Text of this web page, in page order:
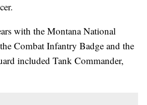
with the Montana National
Combat Infantry Badge and the
included Tank Commander,